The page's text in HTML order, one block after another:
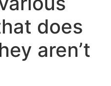
does
aren’t